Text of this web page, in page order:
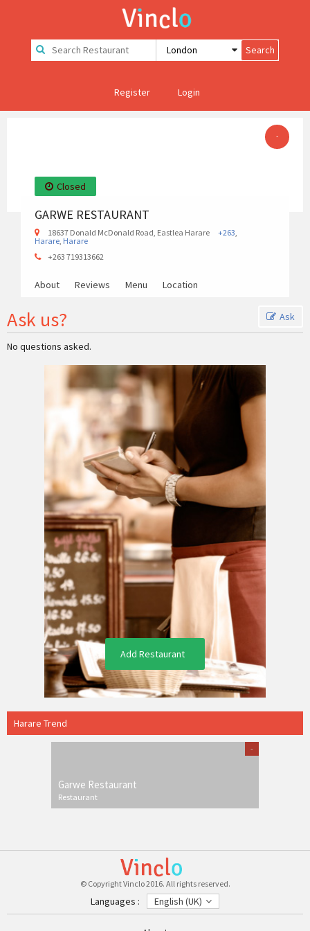
Register Login
-
Closed
GARWE RESTAURANT
18637 Donald McDonald Road, Eastlea Harare +263,
Harare, Harare
+263 719313662
About Reviews Menu Location
Ask us? Ask
No questions asked.
Add Restaurant
Harare Trend
Garwe Restaurant
Restaurant
-
© Copyright Vinclo 2016. All rights reserved.
Languages : English (UK)